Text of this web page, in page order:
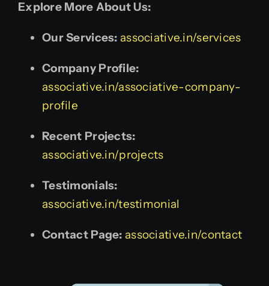
Explore More About Us:
Our Services: associative.in/services
Company Profile:
associative.in/associative-company-
profile
Recent Projects:
associative.in/projects
Testimonials:
associative.in/testimonial
Contact Page: associative.in/contact